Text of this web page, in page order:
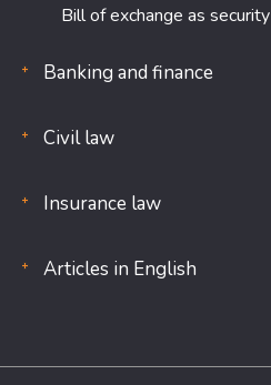
Bill of exchange as security
Banking and finance
Civil law
Insurance law
Articles in English